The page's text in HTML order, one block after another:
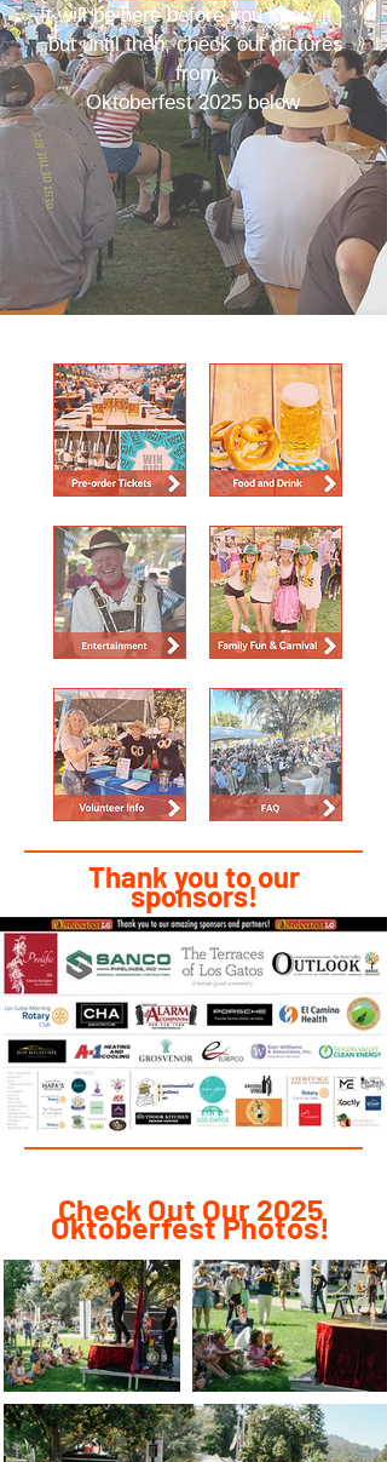
It will be here before you know it -
but until then, check out pictures
from
Oktoberfest 2025 below
Thank you to our
sponsors!
Check Out Our 2025
Oktoberfest Photos!